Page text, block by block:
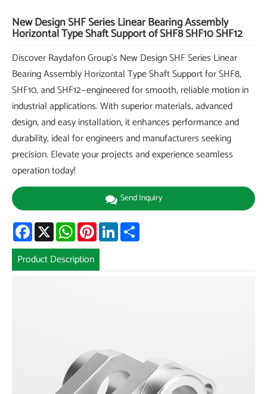
New Design SHF Series Linear Bearing Assembly
Horizontal Type Shaft Support of SHF8 SHF10 SHF12
Discover Raydafon Group's New Design SHF Series Linear
Bearing Assembly Horizontal Type Shaft Support for SHF8,
SHF10, and SHF12—engineered for smooth, reliable motion in
industrial applications. With superior materials, advanced
design, and easy installation, it enhances performance and
durability, ideal for engineers and manufacturers seeking
precision. Elevate your projects and experience seamless
operation today!
Send Inquiry
Facebook
X WhatsAppPinterestLinkedIn
Product Description